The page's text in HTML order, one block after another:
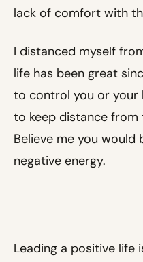
lack of comfort with
I distanced myself
life has been great
to control you or your
to keep distance from
Believe me you
negative energy.
Leading a positive